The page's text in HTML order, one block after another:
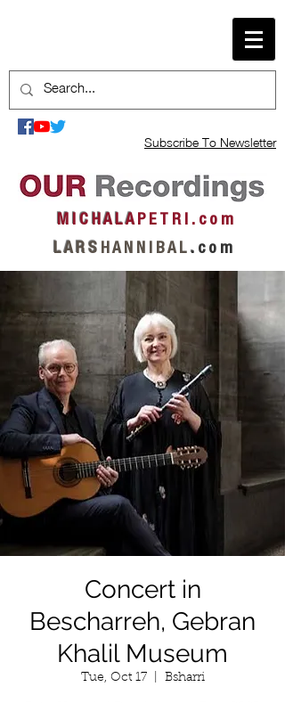
Subscribe To Newsletter
M I C H A L AP E T R I . c o m
L A R S H A N N I B A L . c o m
Concert in
Bescharreh, Gebran
Khalil Museum
Tue, Oct 17 Bsharri